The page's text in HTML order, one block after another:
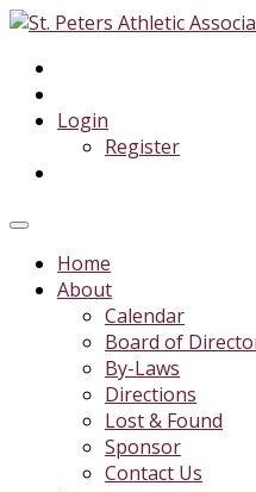
Login
Register
Home
About
Calendar
Board of
By-Laws
Directions
Lost & Found
Sponsor
Contact Us